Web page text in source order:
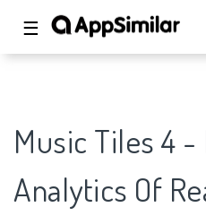
☰
Music Tiles 4 -
Analytics Of